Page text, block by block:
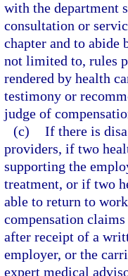
with the department
consultation or
chapter and to abide
not limited to, rules
rendered by health
testimony or
judge of
(c) If there is
providers, if two
supporting the
treatment, or if two
able to return to
compensation
after receipt of a
employer, or the
expert medical